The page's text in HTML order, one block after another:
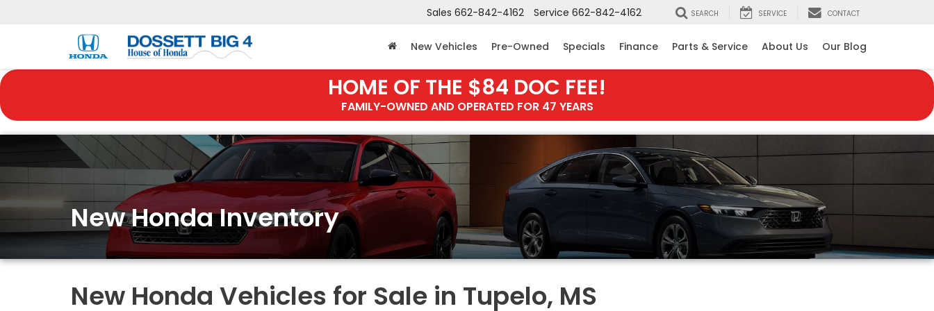
Sales 662-842-4162 Service 662-842-4162 SEARCH SERVICE CONTACT
New Vehicles Pre-Owned Specials Finance Parts & Service About Us Our Blog
HOME OF THE $84 DOC FEE!
FAMILY-OWNED AND OPERATED FOR 47 YEARS
New Honda Inventory
New Honda Vehicles for Sale in Tupelo, MS